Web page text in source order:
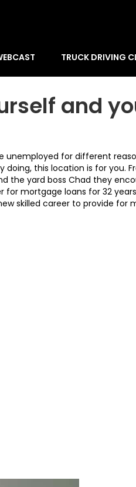
TRUCK DRIVING
and
unemployed for different
this location is for you.
the yard boss Chad they
mortgage loans for 32
skilled career to provide for